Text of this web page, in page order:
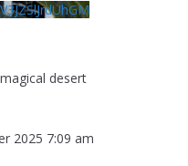
desert
2025 7:09 am